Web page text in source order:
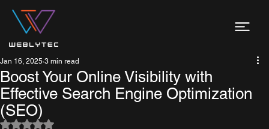
Boost Your Online Visibility with
Effective Search Engine Optimization
(SEO)
Jan 16, 2025 3 min read
Rated NaN out of 5 stars.